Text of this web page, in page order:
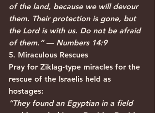
of the land, because we will devour
them. Their protection is gone, but
the Lord is with us. Do not be afraid
of them.” — Numbers 14:9
5. Miraculous Rescues
Pray for Ziklag-type miracles for the
rescue of the Israelis held as
hostages:
“They found an Egyptian in a field